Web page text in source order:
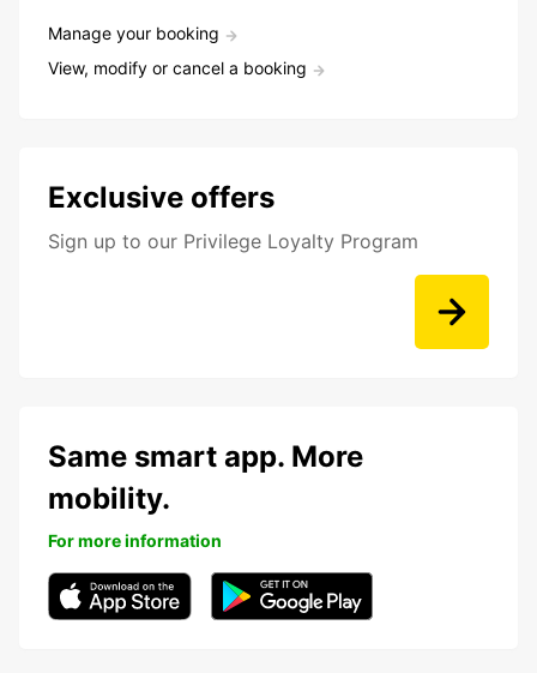
Manage your booking
View, modify or cancel a booking
Exclusive offers
Sign up to our Privilege Loyalty Program
Same smart app. More
mobility.
For more information